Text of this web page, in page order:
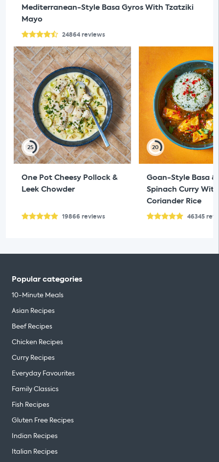
Mediterranean-Style Basa Gyros With Tzatziki
Mayo
24864reviews
25
One Pot Cheesy Pollock &
Leek Chowder
19866 reviews
20
Goan-Style Basa &
Spinach Curry With
Coriander Rice
46345
Popular categories
10-Minute Meals
Asian Recipes
Beef Recipes
Chicken Recipes
Curry Recipes
Everyday Favourites
Family Classics
Fish Recipes
Gluten Free Recipes
Indian Recipes
Italian Recipes